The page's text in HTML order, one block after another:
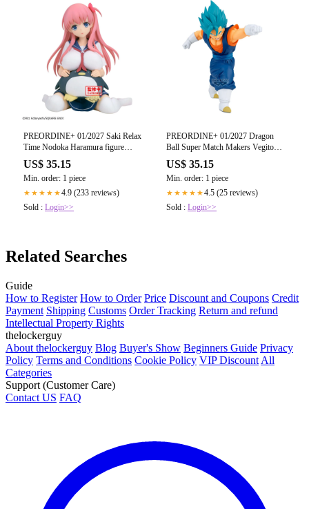
PREORDINE+ 01/2027 Saki Relax
Time Nodoka Haramura figure
13cm
US$ 35.15
Min. order: 1 piece
★★★★★4.9 (233 reviews)
Sold : Login>>
PREORDINE+ 01/2027 Dragon
Ball Super Match Makers Vegito
VS Fusion Zamasu figure 15cm
US$ 35.15
Min. order: 1 piece
★★★★★4.5 (25 reviews)
Sold : Login>>
Related Searches
Guide
How to Register How to Order Price Discount and Coupons Credit
Payment Shipping Customs Order Tracking Return and refund
Intellectual Property Rights
thelockerguy
About thelockerguy Blog Buyer's Show Beginners Guide Privacy
Policy Terms and Conditions Cookie Policy VIP Discount All
Categories
Support (Customer Care)
Contact US FAQ